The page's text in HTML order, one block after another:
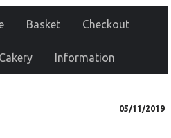
Basket Checkout
Cakery Information
05/11/2019